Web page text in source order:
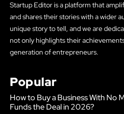
Startup Editor is a platform that
and shares their stories with a wider
unique story to tell, and we are
not only highlights their
generation of entrepreneurs.
Popular
How to Buy a Business With No
Funds the Deal in 2026?